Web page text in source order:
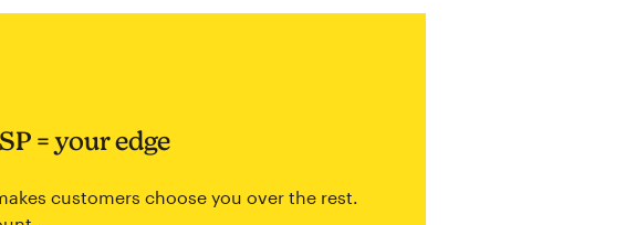
= your edge
customers choose you over the rest.